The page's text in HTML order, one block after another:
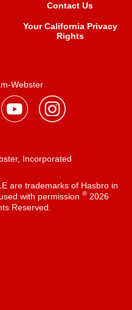
Contact Us
Your California Privacy
Rights
Webster
Incorporated
are trademarks of Hasbro in
with permission ®2026
Reserved.